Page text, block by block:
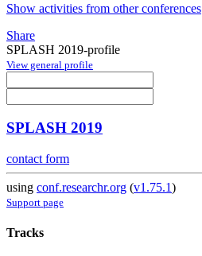
Show activities from other conferences
Share
SPLASH 2019-profile
View general profile
SPLASH 2019
contact form
using conf.researchr.org (v1.75.1)
Support page
Tracks